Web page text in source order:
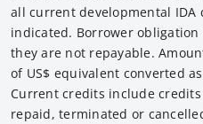
all current developmental IDA
indicated. Borrower
they are not repayable.
of US$ equivalent converted
Current credits include
repaid, terminated or